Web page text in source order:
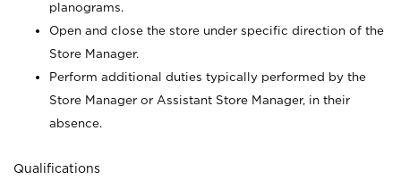
planograms.
Open and close the store under specific direction of the
Store Manager.
Perform additional duties typically performed by the
Store Manager or Assistant Store Manager, in their
absence.
Qualifications